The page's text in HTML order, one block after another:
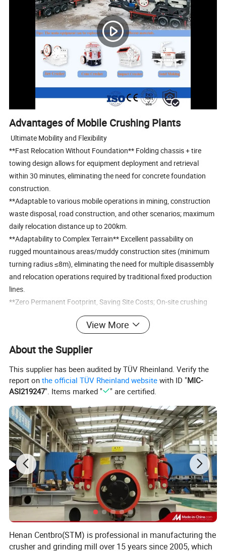
Advantages of Mobile Crushing Plants
Ultimate Mobility and Flexibility
**Fast Relocation Without Foundation** Folding chassis + tire
towing design allows for equipment deployment and retrieval
within 30 minutes, eliminating the need for concrete foundation
construction.
**Adaptable to various mobile operations in mining, construction
waste disposal, road construction, and other scenarios; maximum
daily relocation distance up to 200km.
**Adaptability to Complex Terrain** Excellent passability on
rugged mountainous areas/muddy construction sites (minimum
turning radius ≤8m), eliminating the need for multiple disassembly
and relocation operations required by traditional fixed production
lines.
**Zero Permanent Footprint, Saving Site Costs; On-site crushing
reduces transport distance and lowers energy consumption for
raw material transportation.
Functions in a Single Machine, Reducing Equipment Connection
Losses and Improving Overall Energy Efficiency.
Note: The following crusher combinations are common
combinations; specific machine types and models can be
recombined according to specific construction plans.
View More
About the Supplier
This supplier has been audited by TÜV Rheinland. Verify the
report onthe official TÜV Rheinland website with ID "MIC-
ASI219247". Items marked " " are certified.
Henan Centbro(STM) is professional in manufacturing the
crusher and grinding mill over 15 years since 2005, which